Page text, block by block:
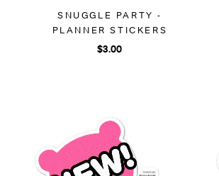
SNUGGLE PARTY -
PLANNER STICKERS
$3.00